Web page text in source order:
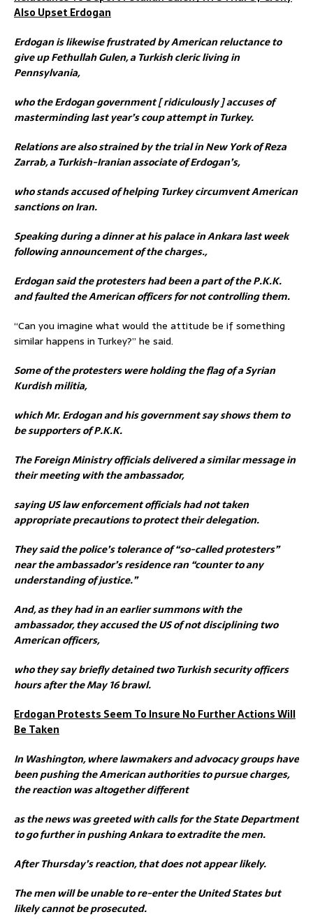
Also Upset Erdogan
Erdogan is likewise frustrated by American reluctance to
give up Fethullah Gulen, a Turkish cleric living in
Pennsylvania,
who the Erdogan government [ ridiculously ] accuses of
masterminding last year’s coup attempt in Turkey.
Relations are also strained by the trial in New York of Reza
Zarrab, a Turkish-Iranian associate of Erdogan’s,
who stands accused of helping Turkey circumvent American
sanctions on Iran.
Speaking during a dinner at his palace in Ankara last week
following announcement of the charges.,
Erdogan said the protesters had been a part of the P.K.K.
and faulted the American officers for not controlling them.
“Can you imagine what would the attitude be if something
similar happens in Turkey?” he said.
Some of the protesters were holding the flag of a Syrian
Kurdish militia,
which Mr. Erdogan and his government say shows them to
be supporters of P.K.K.
The Foreign Ministry officials delivered a similar message in
their meeting with the ambassador,
saying US law enforcement officials had not taken
appropriate precautions to protect their delegation.
They said the police’s tolerance of “so-called protesters”
near the ambassador’s residence ran “counter to any
understanding of justice.”
And, as they had in an earlier summons with the
ambassador, they accused the US of not disciplining two
American officers,
who they say briefly detained two Turkish security officers
hours after the May 16 brawl.
Erdogan Protests Seem To Insure No Further Actions Will
Be Taken
In Washington, where lawmakers and advocacy groups have
been pushing the American authorities to pursue charges,
the reaction was altogether different
as the news was greeted with calls for the State Department
to go further in pushing Ankara to extradite the men.
After Thursday’s reaction, that does not appear likely.
The men will be unable to re-enter the United States but
likely cannot be prosecuted.